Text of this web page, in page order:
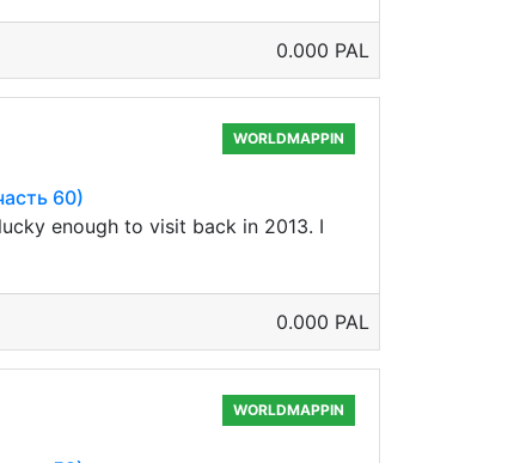
0.000 PAL
WORLDMAPPIN
60)
enough to visit back in 2013. I
0.000 PAL
WORLDMAPPIN